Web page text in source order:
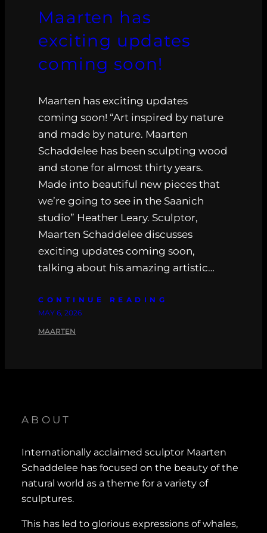
Maarten has
exciting updates
coming soon!
Maarten has exciting updates
coming soon! “Art inspired by nature
and made by nature. Maarten
Schaddelee has been sculpting wood
and stone for almost thirty years.
Made into beautiful new pieces that
we’re going to see in the Saanich
studio” Heather Leary. Sculptor,
Maarten Schaddelee discusses
exciting updates coming soon,
talking about his amazing artistic…
CONTINUE READING
MAY 6, 2026
MAARTEN
ABOUT
Internationally acclaimed sculptor Maarten
Schaddelee has focused on the beauty of the
natural world as a theme for a variety of
sculptures.
This has led to glorious expressions of whales,